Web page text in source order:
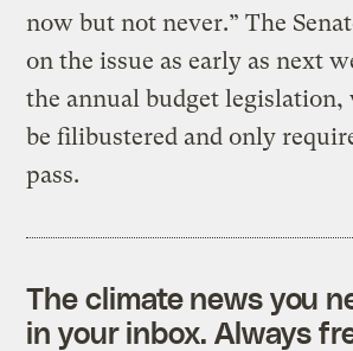
now but not never.” The
on the issue as early as next
the annual budget
be filibustered and only
pass.
The climate news you
in your inbox. Always